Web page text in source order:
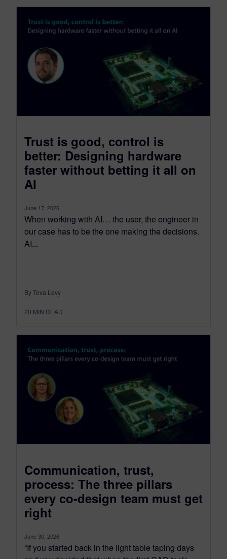
Trust is good, control is
better: Designing hardware
faster without betting it all on
AI
June 17, 2026
When working with AI… the user, the engineer in
our case has to be the one making the decisions.
AI...
By Tova Levy
20 MIN READ
Communication, trust,
process: The three pillars
every co-design team must get
right
June 30, 2026
“If you started back in the light table taping days